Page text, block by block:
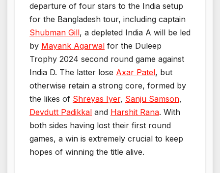
departure of four stars to the India setup
for the Bangladesh tour, including captain
Shubman Gill, a depleted India A will be led
by Mayank Agarwal for the Duleep
Trophy 2024 second round game against
India D. The latter lose Axar Patel, but
otherwise retain a strong core, formed by
the likes of Shreyas Iyer, Sanju Samson,
Devdutt Padikkal and Harshit Rana. With
both sides having lost their first round
games, a win is extremely crucial to keep
hopes of winning the title alive.